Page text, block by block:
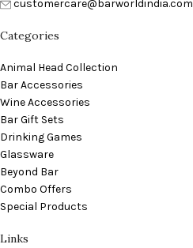
customercare@barworldindia.com
Categories
Animal Head Collection
Bar Accessories
Wine Accessories
Bar Gift Sets
Drinking Games
Glassware
Beyond Bar
Combo Offers
Special Products
Links